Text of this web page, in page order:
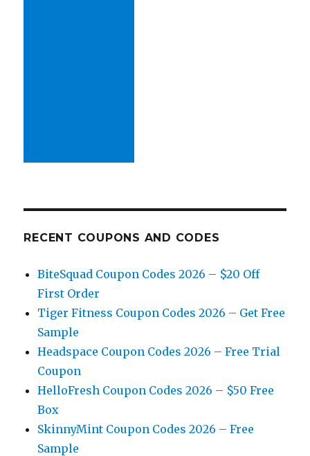
RECENT COUPONS AND CODES
BiteSquad Coupon Codes 2026 – $20 Off
First Order
Tiger Fitness Coupon Codes 2026 – Get Free
Sample
Headspace Coupon Codes 2026 – Free Trial
Coupon
HelloFresh Coupon Codes 2026 – $50 Free
Box
SkinnyMint Coupon Codes 2026 – Free
Sample